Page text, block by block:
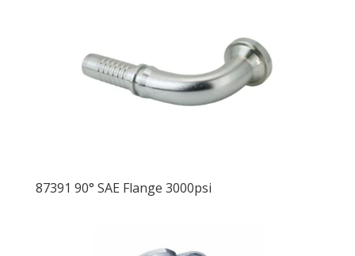
87391 90° SAE Flange 3000psi